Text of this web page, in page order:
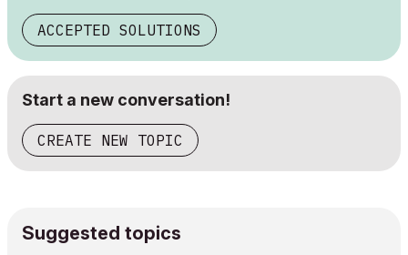
ACCEPTED SOLUTIONS
Start a new conversation!
CREATE NEW TOPIC
Suggested topics